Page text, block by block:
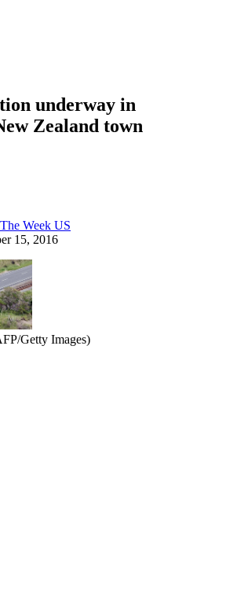
underway in
Zealand town
Week US
15, 2016
Getty Images)